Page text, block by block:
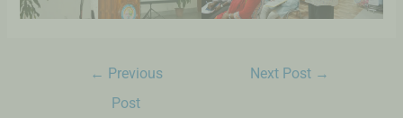
← Previous
Post
Next Post →